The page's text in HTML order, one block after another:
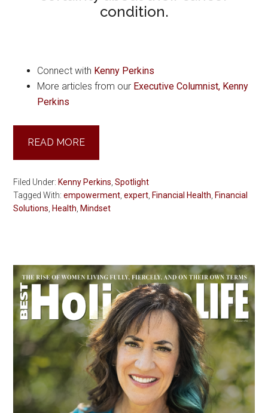
condition.
Connect with Kenny Perkins
More articles from our Executive Columnist, Kenny
Perkins
READ MORE
Filed Under: Kenny Perkins,Spotlight
Tagged With:empowerment,expert, Financial Health, Financial
Solutions, Health, Mindset
Primary
Sidebar